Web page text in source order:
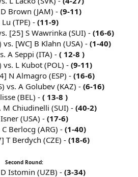
Brown (JAM) - (9-11)
(TPE) - (11-9)
[25] S Wawrinka (SUI) - (16-6)
[WC] B Klahn (USA) - (1-40)
A Seppi (ITA) - ( 12-8 )
vs. L Kubot (POL) - (9-11)
N Almagro (ESP) - (16-6)
vs. A Golubev (KAZ) - (6-16)
(BEL) - ( 13-8 )
M Chiudinelli (SUI) - (40-2)
(USA) - (17-6)
Berlocg (ARG) - (1-40)
T Berdych (CZE) - (18-6)
Second Round:
D Istomin (UZB) - (3-34)